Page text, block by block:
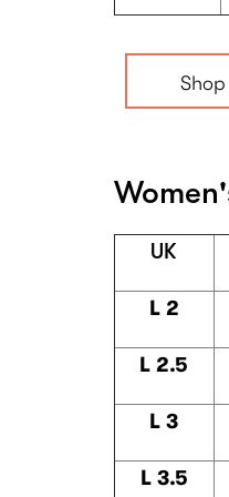
UK
L 2
L 2.5
L 3
L 3.5